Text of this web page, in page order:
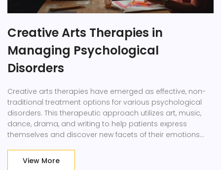
Creative Arts Therapies in
Managing Psychological
Disorders
Creative arts therapies have emerged as effective, non-
traditional treatment options for various psychological
disorders. This therapeutic approach utilizes art, music,
dance, drama, and writing to help patients express
themselves and discover new facets of their emotions
mental health by reducing symptoms of anxiety and
View More